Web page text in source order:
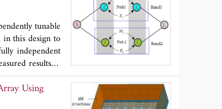
problem
tunable
in this design to
independent
results of
from 2.34 to
can be
Using